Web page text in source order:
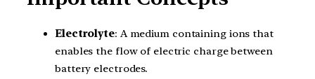
Electrolyte: A medium containing ions that
enables the flow of electric charge between
battery electrodes.